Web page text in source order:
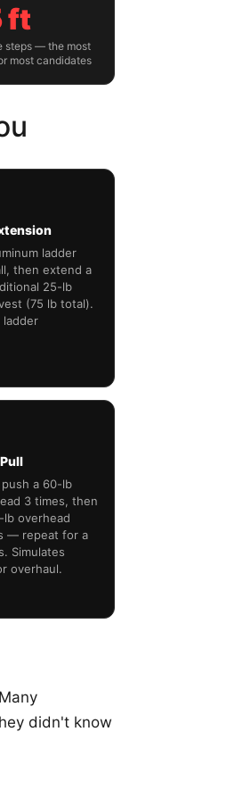
ft
steps — the most
most candidates
ladder
then extend a
25-lb
(75 lb total).
ladder
a 60-lb
3 times, then
lb overhead
— repeat for a
Simulates
overhaul.
didn't know